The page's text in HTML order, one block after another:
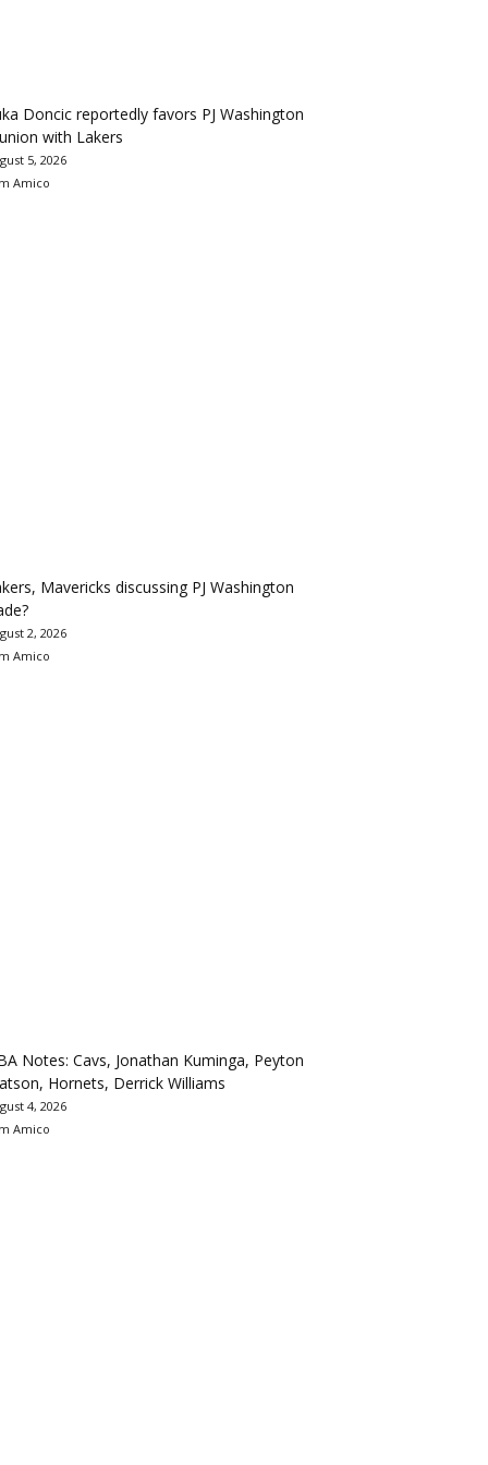
Doncic reportedly favors PJ Washington
with Lakers
5, 2026
Amico
Mavericks discussing PJ Washington
2, 2026
Amico
Notes: Cavs, Jonathan Kuminga, Peyton
Hornets, Derrick Williams
4, 2026
Amico